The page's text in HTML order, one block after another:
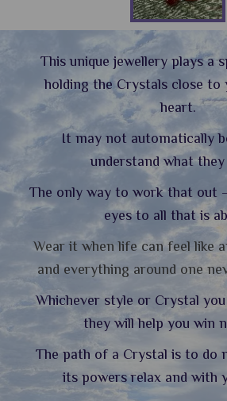
This unique jewellery plays a
holding the Crystals close to
heart.
It may not automatically
understand what they
The only way to work that out
eyes to all that is
Wear it when life can feel like
and everything around one
Whichever style or Crystal
they will help you win
The path of a Crystal is to do
its powers relax and with